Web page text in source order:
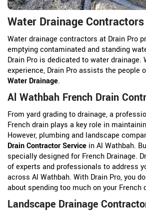
Water Drainage
Water drainage contractors at Drain Pro
emptying contaminated and standing
Drain Pro is dedicated to water drainage.
experience, Drain Pro assists the people
Water Drainage.
Al Wathbah French Drain
From yard grading to drainage, a
French drain plays a key role in
However, plumbing and landscape
Drain Contractor Service in Al Wathbah.
specially designed for French Drainage.
of experts and professionals to address
across Al Wathbah. With Drain Pro, you
about spending too much on your French
Landscape Drainage